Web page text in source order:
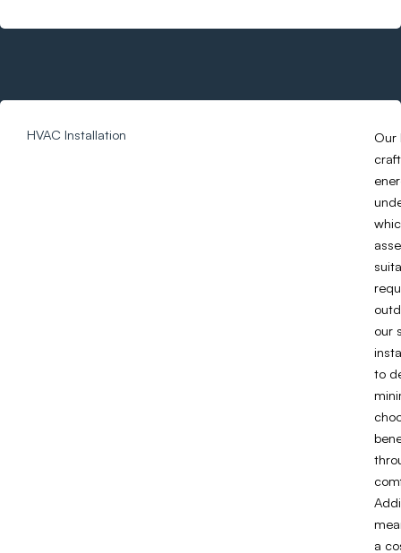
HVAC Installation
Our
our
to
a